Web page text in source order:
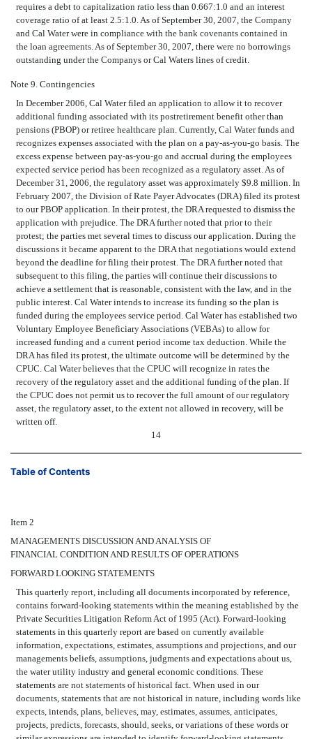
requires a debt to capitalization ratio less than 0.667:1.0 and an interest
coverage ratio of at least 2.5:1.0. As of September 30, 2007, the Company
and Cal Water were in compliance with the bank covenants contained in
the loan agreements. As of September 30, 2007, there were no borrowings
outstanding under the Companys or Cal Waters lines of credit.
Note 9. Contingencies
In December 2006, Cal Water filed an application to allow it to recover
additional funding associated with its postretirement benefit other than
pensions (PBOP) or retiree healthcare plan. Currently, Cal Water funds and
recognizes expenses associated with the plan on a pay-as-you-go basis. The
excess expense between pay-as-you-go and accrual during the employees
expected service period has been recognized as a regulatory asset. As of
December 31, 2006, the regulatory asset was approximately $9.8 million. In
February 2007, the Division of Rate Payer Advocates (DRA) filed its protest
to our PBOP application. In their protest, the DRA requested to dismiss the
application with prejudice. The DRA further noted that prior to their
protest; the parties met several times to discuss our application. During the
discussions it became apparent to the DRA that negotiations would extend
beyond the deadline for filing their protest. The DRA further noted that
subsequent to this filing, the parties will continue their discussions to
achieve a settlement that is reasonable, consistent with the law, and in the
public interest. Cal Water intends to increase its funding so the plan is
funded during the employees service period. Cal Water has established two
Voluntary Employee Beneficiary Associations (VEBAs) to allow for
increased funding and a current period income tax deduction. While the
DRA has filed its protest, the ultimate outcome will be determined by the
CPUC. Cal Water believes that the CPUC will recognize in rates the
recovery of the regulatory asset and the additional funding of the plan. If
the CPUC does not permit us to recover the full amount of our regulatory
asset, the regulatory asset, to the extent not allowed in recovery, will be
written off.
14
Table of Contents
Item 2
MANAGEMENTS DISCUSSION AND ANALYSIS OF
FINANCIAL CONDITION AND RESULTS OF OPERATIONS
FORWARD LOOKING STATEMENTS
This quarterly report, including all documents incorporated by reference,
contains forward-looking statements within the meaning established by the
Private Securities Litigation Reform Act of 1995 (Act). Forward-looking
statements in this quarterly report are based on currently available
information, expectations, estimates, assumptions and projections, and our
managements beliefs, assumptions, judgments and expectations about us,
the water utility industry and general economic conditions. These
statements are not statements of historical fact. When used in our
documents, statements that are not historical in nature, including words like
expects, intends, plans, believes, may, estimates, assumes, anticipates,
projects, predicts, forecasts, should, seeks, or variations of these words or